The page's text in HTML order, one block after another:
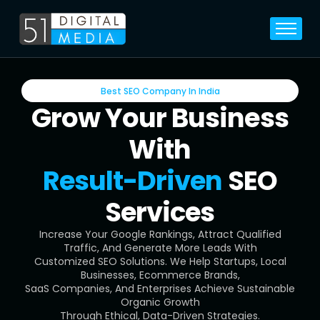
Home
Legal
Blog
About
Best SEO Company In India
Grow Your Business
With
Result-Driven SEO
Services
Increase Your Google Rankings, Attract Qualified
Traffic, And Generate More Leads With
Customized SEO Solutions. We Help Startups, Local
Businesses, Ecommerce Brands,
SaaS Companies, And Enterprises Achieve Sustainable
Organic Growth
Through Ethical, Data-Driven Strategies.